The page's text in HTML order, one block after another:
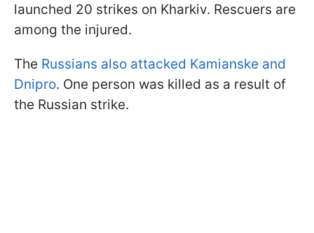
launched 20 strikes on Kharkiv. Rescuers are
among the injured.
The Russians also attacked Kamianske and
Dnipro. One person was killed as a result of
the Russian strike.